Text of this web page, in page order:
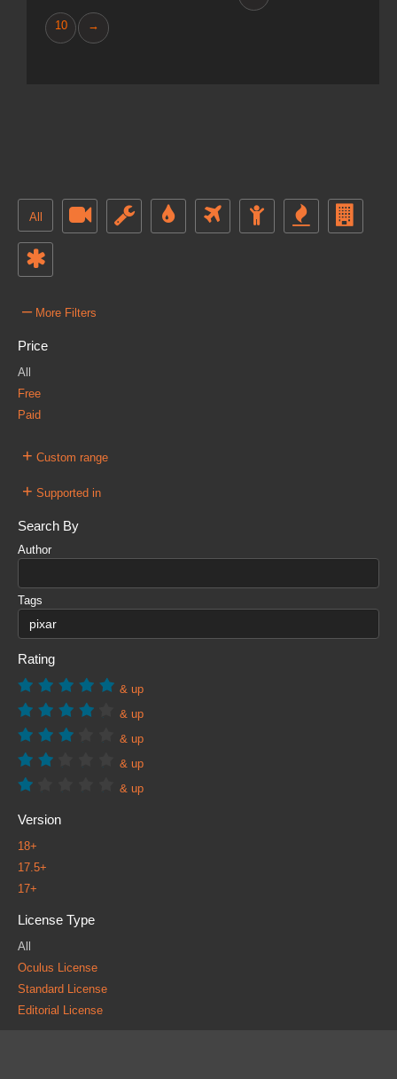
10 →
All
– More Filters
Price
All
Free
Paid
+ Custom range
+ Supported in
Search By
Author
Tags
Rating
& up
& up
& up
& up
& up
Version
18+
17.5+
17+
License Type
All
Oculus License
Standard License
Editorial License